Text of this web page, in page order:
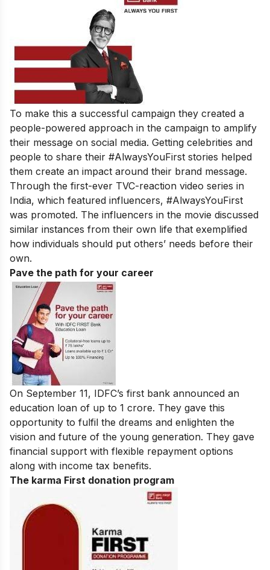
To make this a successful campaign they created a
people-powered approach in the campaign to amplify
their message on social media. Getting celebrities and
people to share their #AlwaysYouFirst stories helped
them create an impact around their brand message.
Through the first-ever TVC-reaction video series in
India, which featured influencers, #AlwaysYouFirst
was promoted. The influencers in the movie discussed
similar instances from their own life that exemplified
how individuals should put others’ needs before their
own.
Pave the path for your career
On September 11, IDFC’s first bank announced an
education loan of up to 1 crore. They gave this
opportunity to fulfil the dreams and enlighten the
vision and future of the young generation. They gave
financial support with flexible repayment options
along with income tax benefits.
The karma First donation program